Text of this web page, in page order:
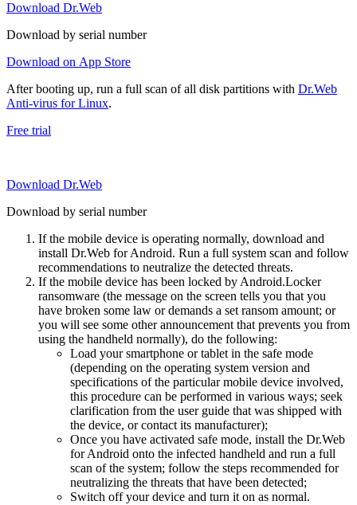
Download Dr.Web
Download by serial number
Download on App Store
After booting up, run a full scan of all disk partitions with Dr.Web
Anti-virus for Linux.
Free trial
Download Dr.Web
Download by serial number
If the mobile device is operating normally, download and
install Dr.Web for Android. Run a full system scan and follow
recommendations to neutralize the detected threats.
If the mobile device has been locked by Android.Locker
ransomware (the message on the screen tells you that you
have broken some law or demands a set ransom amount; or
you will see some other announcement that prevents you from
using the handheld normally), do the following:
Load your smartphone or tablet in the safe mode
(depending on the operating system version and
specifications of the particular mobile device involved,
this procedure can be performed in various ways; seek
clarification from the user guide that was shipped with
the device, or contact its manufacturer);
Once you have activated safe mode, install the Dr.Web
for Android onto the infected handheld and run a full
scan of the system; follow the steps recommended for
neutralizing the threats that have been detected;
Switch off your device and turn it on as normal.